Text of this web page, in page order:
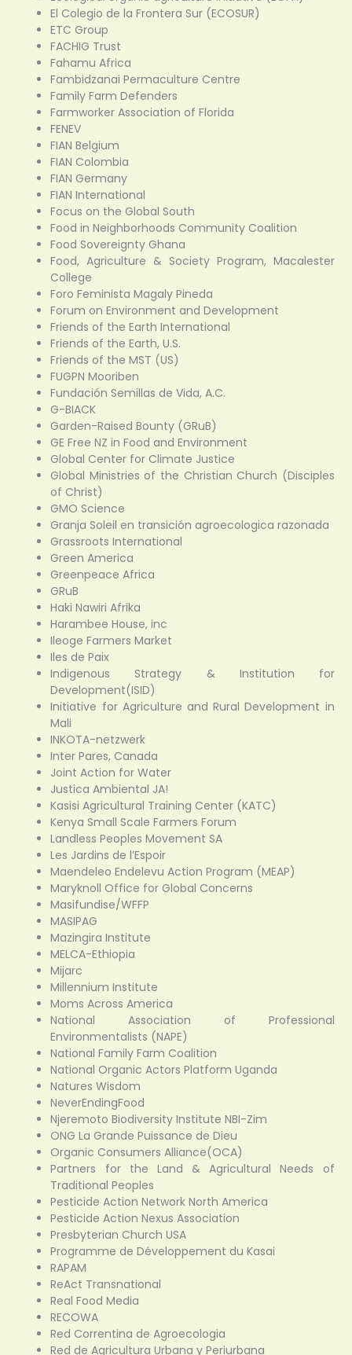
El Colegio de la Frontera Sur (ECOSUR)
ETC Group
FACHIG Trust
Fahamu Africa
Fambidzanai Permaculture Centre
Family Farm Defenders
Farmworker Association of Florida
FENEV
FIAN Belgium
FIAN Colombia
FIAN Germany
FIAN International
Focus on the Global South
Food in Neighborhoods Community Coalition
Food Sovereignty Ghana
Food, Agriculture & Society Program, Macalester
College
Foro Feminista Magaly Pineda
Forum on Environment and Development
Friends of the Earth International
Friends of the Earth, U.S.
Friends of the MST (US)
FUGPN Mooriben
Fundación Semillas de Vida, A.C.
G-BIACK
Garden-Raised Bounty (GRuB)
GE Free NZ in Food and Environment
Global Center for Climate Justice
Global Ministries of the Christian Church (Disciples
of Christ)
GMO Science
Granja Soleil en transición agroecologica razonada
Grassroots International
Green America
Greenpeace Africa
GRuB
Haki Nawiri Afrika
Harambee House, inc
Ileoge Farmers Market
Iles de Paix
Indigenous Strategy & Institution for
Development(ISID)
Initiative for Agriculture and Rural Development in
Mali
INKOTA-netzwerk
Inter Pares, Canada
Joint Action for Water
Justica Ambiental JA!
Kasisi Agricultural Training Center (KATC)
Kenya Small Scale Farmers Forum
Landless Peoples Movement SA
Les Jardins de l’Espoir
Maendeleo Endelevu Action Program (MEAP)
Maryknoll Office for Global Concerns
Masifundise/WFFP
MASIPAG
Mazingira Institute
MELCA-Ethiopia
Mijarc
Millennium Institute
Moms Across America
National Association of Professional
Environmentalists (NAPE)
National Family Farm Coalition
National Organic Actors Platform Uganda
Natures Wisdom
NeverEndingFood
Njeremoto Biodiversity Institute NBI-Zim
ONG La Grande Puissance de Dieu
Organic Consumers Alliance(OCA)
Partners for the Land & Agricultural Needs of
Traditional Peoples
Pesticide Action Network North America
Pesticide Action Nexus Association
Presbyterian Church USA
Programme de Développement du Kasai
RAPAM
ReAct Transnational
Real Food Media
RECOWA
Red Correntina de Agroecologia
Red de Agricultura Urbana y Periurbana